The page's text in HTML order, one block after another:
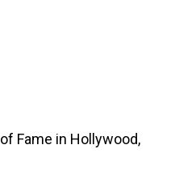
Fame in Hollywood,